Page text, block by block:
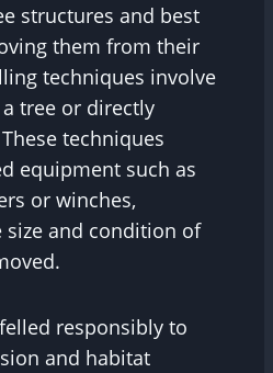
structures and best
them from their
techniques involve
tree or directly
techniques
equipment such as
or winches,
size and condition of
responsibly to
and habitat